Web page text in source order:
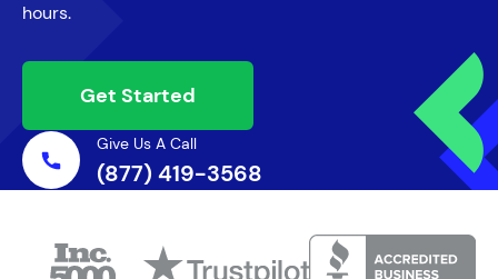
hours.
Get Started
Give Us A Call
(877) 419-3568